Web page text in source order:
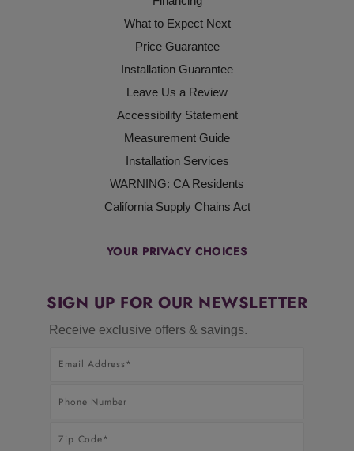
What to Expect Next
Price Guarantee
Installation Guarantee
Leave Us a Review
Accessibility Statement
Measurement Guide
Installation Services
WARNING: CA Residents
California Supply Chains Act
YOUR PRIVACY CHOICES
SIGN UP FOR OUR NEWSLETTER
Receive exclusive offers & savings.